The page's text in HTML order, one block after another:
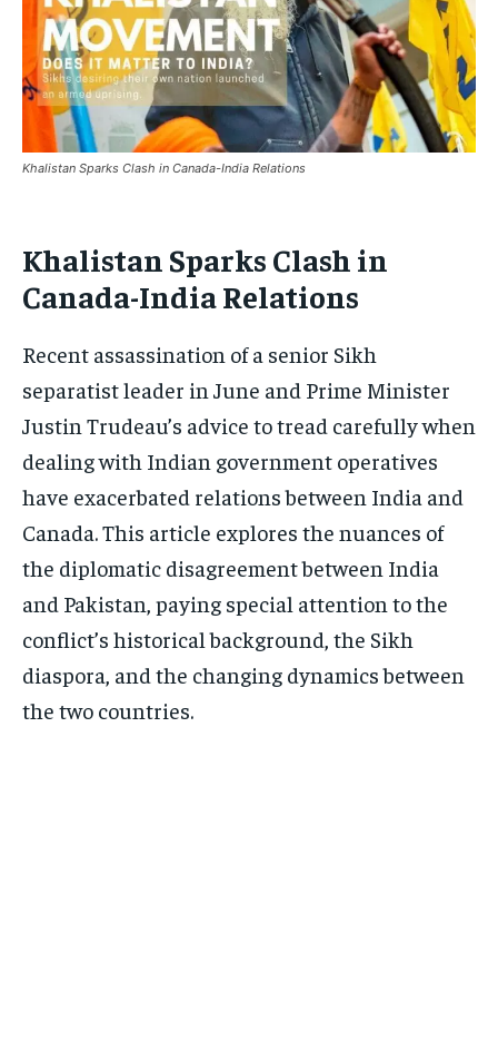
Khalistan Sparks Clash in Canada-India Relations
Khalistan Sparks Clash in
Canada-India Relations
Recent assassination of a senior Sikh
separatist leader in June and Prime Minister
Justin Trudeau’s advice to tread carefully when
dealing with Indian government operatives
have exacerbated relations between India and
Canada. This article explores the nuances of
the diplomatic disagreement between India
and Pakistan, paying special attention to the
conflict’s historical background, the Sikh
diaspora, and the changing dynamics between
the two countries.